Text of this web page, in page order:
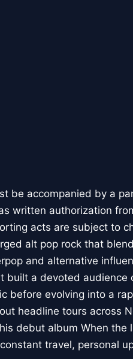
be accompanied by a
written authorization
acts are subject to
alt pop rock that
and alternative
built a devoted audience
before evolving into a
headline tours across
debut album When the
travel, personal